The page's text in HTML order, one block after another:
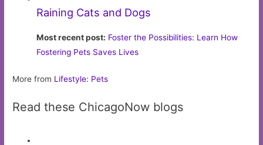
Raining Cats and Dogs
Most recent post: Foster the Possibilities: Learn How
Fostering Pets Saves Lives
More from Lifestyle: Pets
Read these ChicagoNow blogs